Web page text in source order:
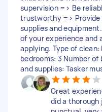
supervision => Be
trustworthy => Provide
supplies and
of your experience and
applying. Type of clean:
bedrooms: 3 Number
and supplies: Tasker
Great
did a thorough